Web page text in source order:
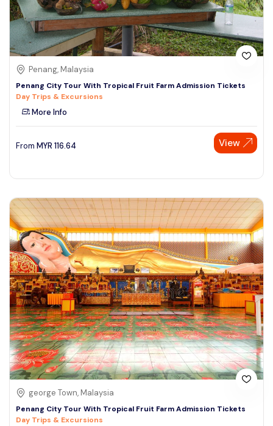
Penang, Malaysia
Penang City Tour With Tropical Fruit Farm Admission Tickets
Day Trips & Excursions
More Info
From MYR 116.64 View
george Town, Malaysia
Penang City Tour With Tropical Fruit Farm Admission Tickets
Day Trips & Excursions